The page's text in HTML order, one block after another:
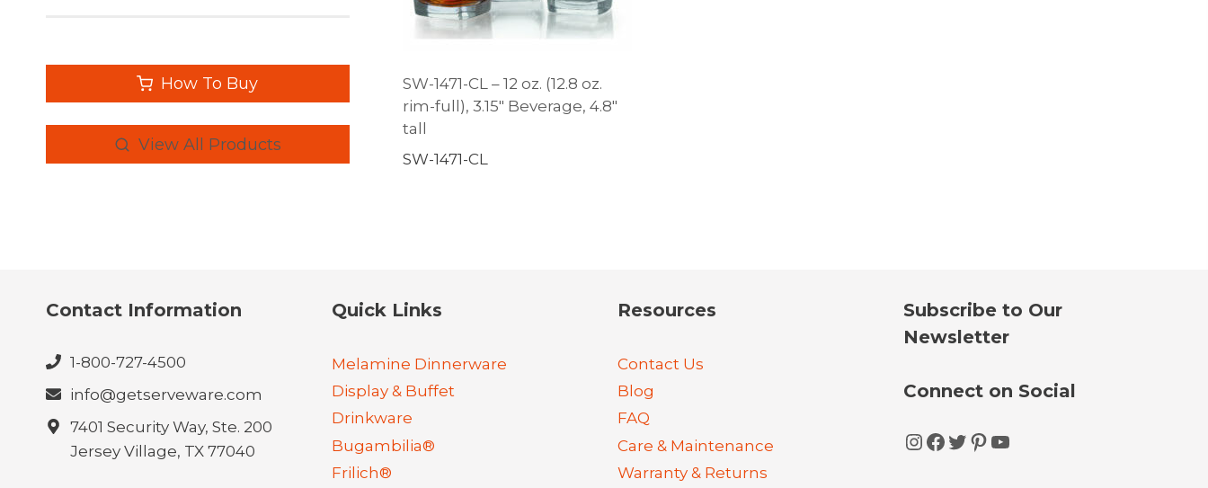
SW-1471-CL – 12 oz. (12.8 oz.
rim-full), 3.15″ Beverage, 4.8″
tall
SW-1471-CL
How To Buy
View All Products
Contact Information
1-800-727-4500
info@getserveware.com
7401 Security Way, Ste. 200
Jersey Village, TX 77040
Quick Links
Melamine Dinnerware
Display & Buffet
Drinkware
Bugambilia®
Frilich®
Resources
Contact Us
Blog
FAQ
Care & Maintenance
Warranty & Returns
Subscribe to Our
Newsletter
Connect on Social
Instagram
Facebook
Twitter
Pinterest
YouTube